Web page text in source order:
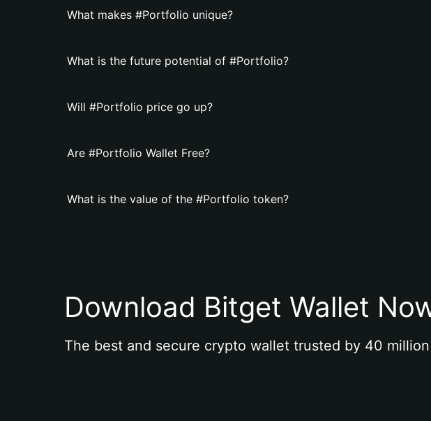
What makes #Portfolio unique?
What is the future potential of #Portfolio?
Will #Portfolio price go up?
Are #Portfolio Wallet Free?
What is the value of the #Portfolio token?
Download Bitget Wallet
The best and secure crypto wallet trusted by 40